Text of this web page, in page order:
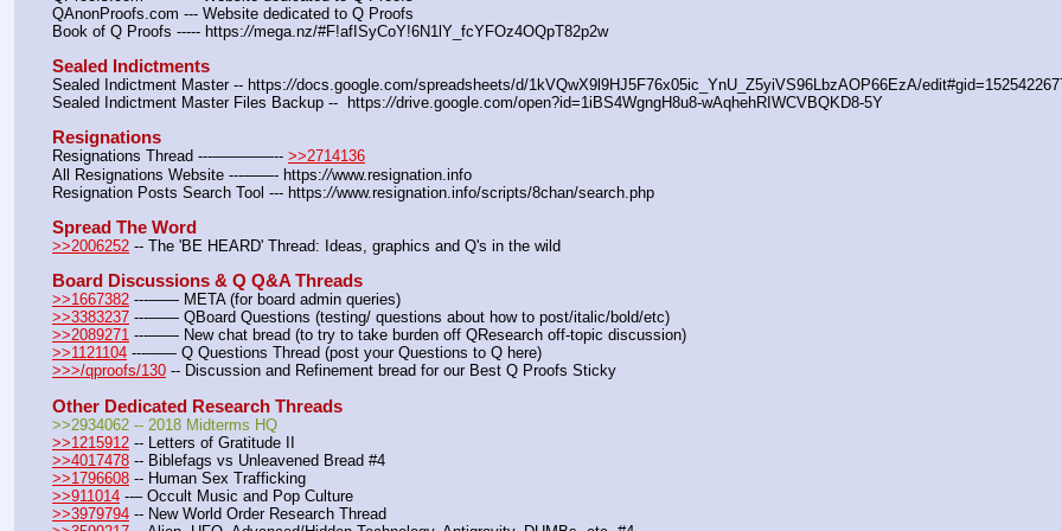
QAnonProofs.com --- Website dedicated to Q Proofs
Book of Q Proofs ----- https://mega.nz/#F!afISyCoY!6N1lY_fcYFOz4OQpT82p2w
Sealed Indictments
Sealed Indictment Master -- https://docs.google.com/spreadsheets/d/1kVQwX9l9HJ5F76x05ic_YnU_Z5yiVS96LbzAOP66EzA/
Sealed Indictment Master Files Backup --  https://drive.google.com/open?id=1iBS4WgngH8u8-wAqhehRIWCVBQKD8-5Y
Resignations
Resignations Thread ---————-- >>2714136
All Resignations Website ---——- https://www.resignation.info
Resignation Posts Search Tool --- https://www.resignation.info/scripts/8chan/search.php
Spread The Word
>>2006252 -- The 'BE HEARD' Thread: Ideas, graphics and Q's in the wild
Board Discussions & Q Q&A Threads
>>1667382 ---—— META (for board admin queries)
>>3383237 ---—— QBoard Questions (testing/ questions about how to post/italic/bold/etc)
>>2089271 ---—— New chat bread (to try to take burden off QResearch off-topic discussion)
>>1121104 ---—— Q Questions Thread (post your Questions to Q here)
>>>/qproofs/130 -- Discussion and Refinement bread for our Best Q Proofs Sticky
Other Dedicated Research Threads
>>2934062 -- 2018 Midterms HQ
>>1215912 -- Letters of Gratitude II
>>4017478 -- Biblefags vs Unleavened Bread #4
>>1796608 -- Human Sex Trafficking
>>911014 --– Occult Music and Pop Culture
>>3979794 -- New World Order Research Thread